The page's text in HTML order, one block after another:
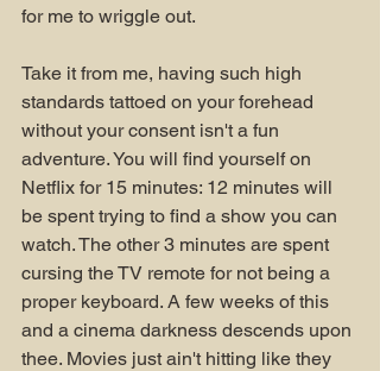
for me to wriggle out.
Take it from me, having such high
standards tattoed on your forehead
without your consent isn't a fun
adventure. You will find yourself on
Netflix for 15 minutes: 12 minutes will
be spent trying to find a show you can
watch. The other 3 minutes are spent
cursing the TV remote for not being a
proper keyboard. A few weeks of this
and a cinema darkness descends upon
thee. Movies just ain't hitting like they